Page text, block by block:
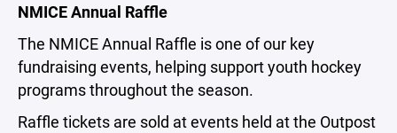
NMICE Annual Raffle
The NMICE Annual Raffle is one of our key
fundraising events, helping support youth hockey
programs throughout the season.
Raffle tickets are sold at events held at the Outpost